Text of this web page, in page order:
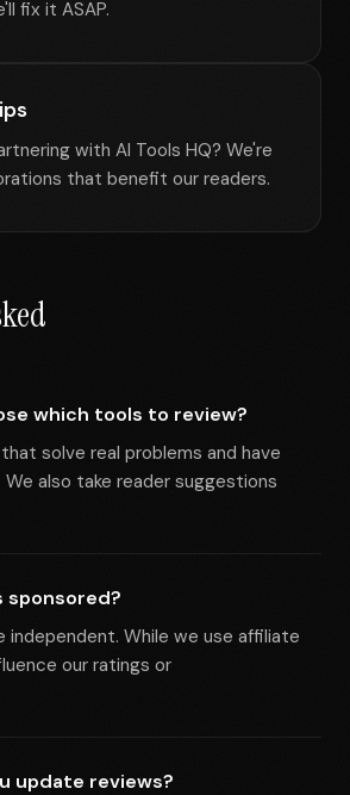
fix it ASAP.
with AI Tools HQ? We're
that benefit our readers.
which tools to review?
solve real problems and have
also take reader suggestions
sponsored?
independent. While we use affiliate
our ratings or
update reviews?